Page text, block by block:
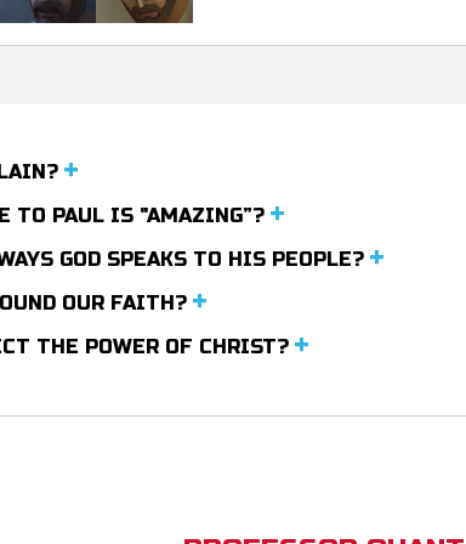
TO PAUL IS "AMAZING”?
GOD SPEAKS TO HIS PEOPLE?
OUR FAITH?
THE POWER OF CHRIST?